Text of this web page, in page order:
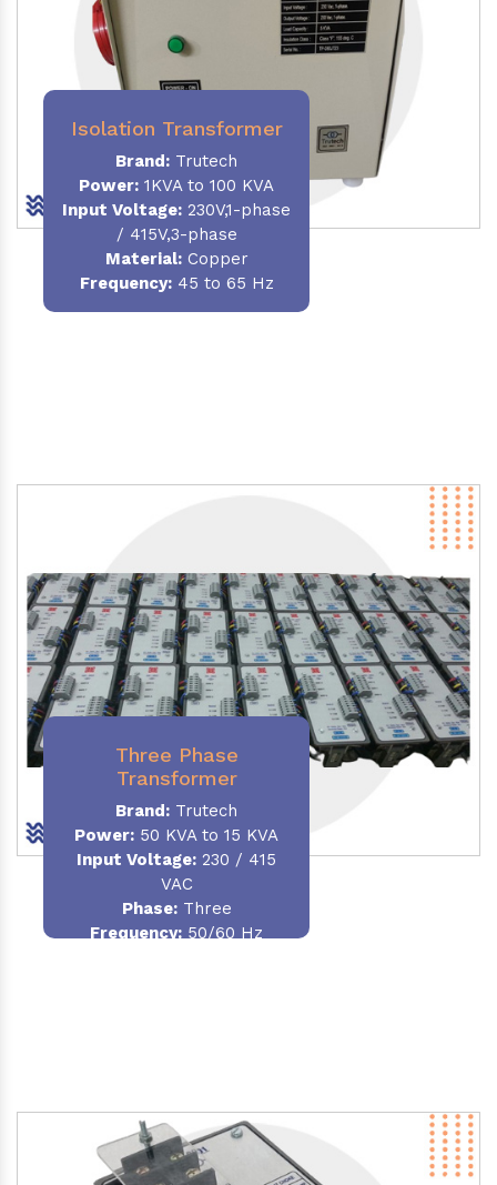
Isolation Transformer
Brand: Trutech
Power: 1KVA to 100 KVA
Input Voltage: 230V,1-phase
/ 415V,3-phase
Material:Copper
Frequency:45 to 65 Hz
Three Phase
Transformer
Brand: Trutech
Power: 50 KVA to 15 KVA
Input Voltage: 230 / 415
VAC
Phase:Three
Frequency: 50/60 Hz